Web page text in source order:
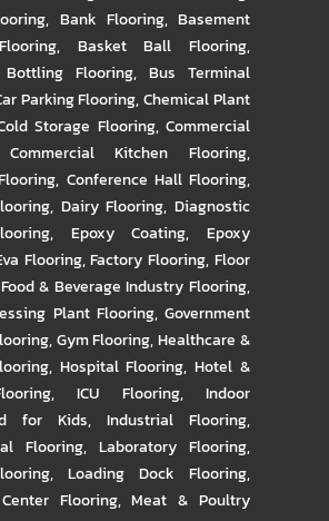
, Bank Flooring, Basement
, Basket Ball Flooring,
Bottling Flooring, Bus Terminal
Parking Flooring,Chemical Plant
Storage Flooring, Commercial
Commercial Kitchen Flooring,
, Conference Hall Flooring,
, Dairy Flooring, Diagnostic
, Epoxy Coating, Epoxy
Flooring,Factory Flooring,Floor
Food & Beverage Industry Flooring,
Plant Flooring, Government
,Gym Flooring,Healthcare &
, Hospital Flooring,Hotel &
, ICU Flooring, Indoor
for Kids, Industrial Flooring,
Flooring, Laboratory Flooring,
, Loading Dock Flooring,
Flooring,Meat & Poultry